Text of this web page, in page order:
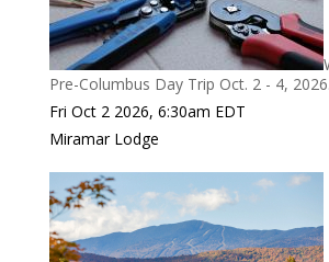
Pre-Columbus Day Trip Oct. 2 - 4, 2026.
Fri Oct 2 2026, 6:30am EDT
Miramar Lodge